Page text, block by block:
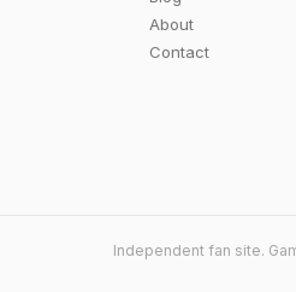
About
Contact
Independent fan site.